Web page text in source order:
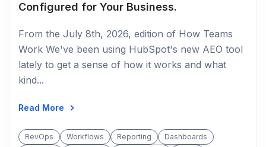
Configured for Your Business.
From the July 8th, 2026, edition of How Teams
Work We've been using HubSpot's new AEO tool
lately to get a sense of how it works and what
kind...
Read More
RevOps Workflows Reporting
Dashboards